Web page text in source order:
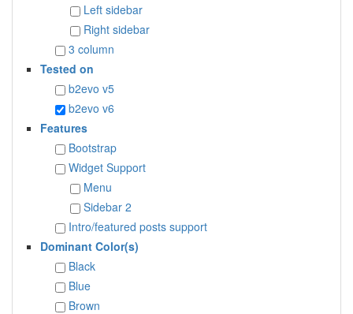
Left sidebar
Right sidebar
3 column
Tested on
b2evo v5
b2evo v6
Features
Bootstrap
Widget Support
Menu
Sidebar 2
Intro/featured posts support
Dominant Color(s)
Black
Blue
Brown